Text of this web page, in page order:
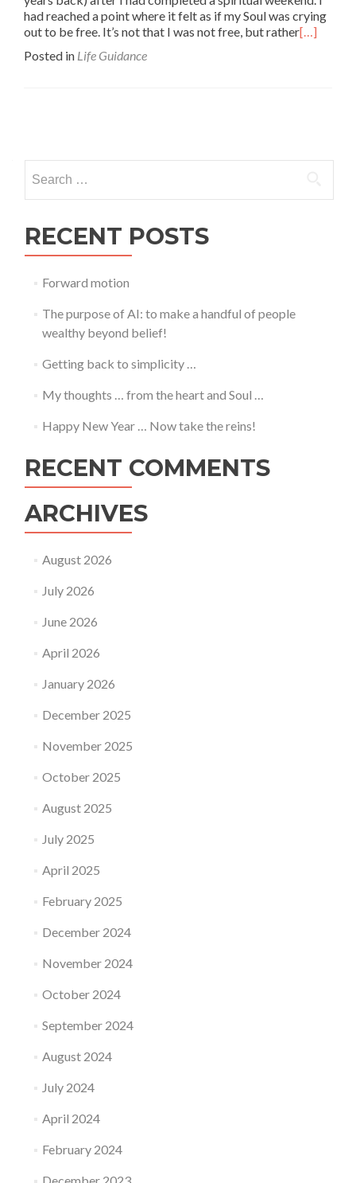
had reached a point where it felt as if my Soul was crying
out to be free. It’s not that I was not free, but rather[…]
Posted in Life Guidance
navigation
for:
RECENT POSTS
Forward motion
The purpose of AI: to make a handful of people
wealthy beyond belief!
Getting back to simplicity …
My thoughts … from the heart and Soul …
Happy New Year … Now take the reins!
RECENT COMMENTS
ARCHIVES
August 2026
July 2026
June 2026
April 2026
January 2026
December 2025
November 2025
October 2025
August 2025
July 2025
April 2025
February 2025
December 2024
November 2024
October 2024
September 2024
August 2024
July 2024
April 2024
February 2024